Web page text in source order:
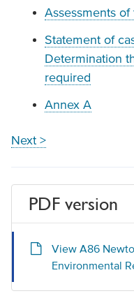
Assessments
Statement of
Determination
required
Annex A
Next >
PDF version
View A86
Environmental